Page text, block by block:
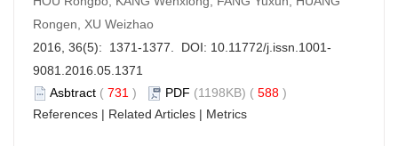
Rongen, XU Weizhao
2016, 36(5): 1371-1377. DOI: 10.11772/j.issn.1001-
9081.2016.05.1371
Asbtract ( 731 ) PDF (1198KB) ( 588 )
References | Related Articles | Metrics